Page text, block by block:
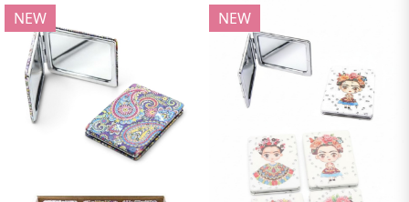
NEW NEW